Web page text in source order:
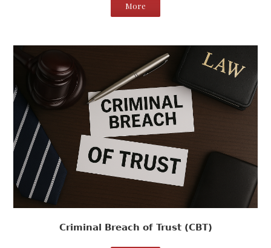
More
Criminal Breach of Trust (CBT)